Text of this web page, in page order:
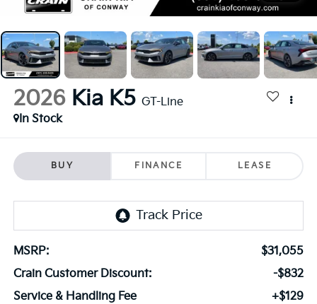
2026 Kia K5 GT-Line
In Stock
BUY FINANCE LEASE
MSRP:
$31,055
Crain Customer Discount:
-$832
Service & Handling Fee
+$129